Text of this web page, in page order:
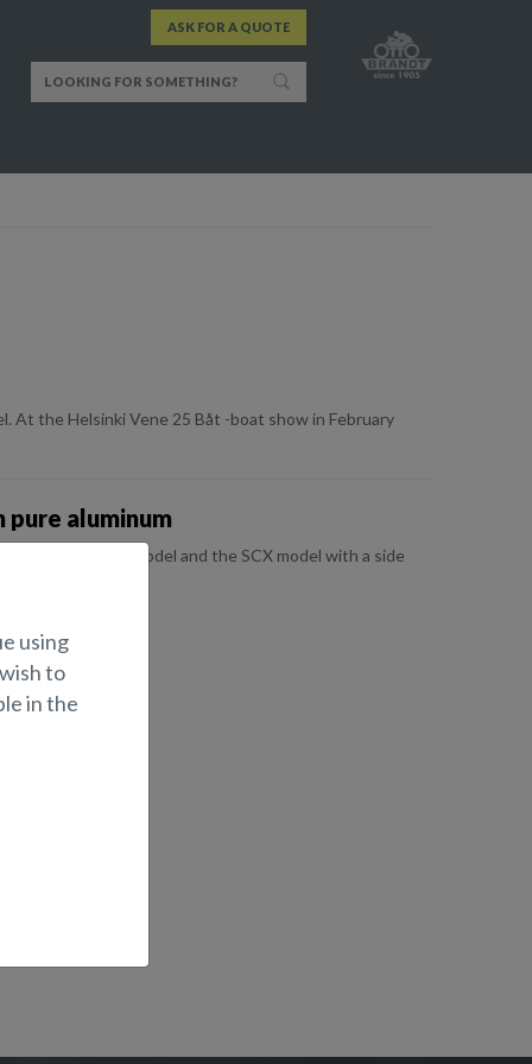
ASK FOR A QUOTE
At the Helsinki Vene 25 Båt -boat show in February
aluminum
console BRX model and the SCX model with a side
using
to
in the